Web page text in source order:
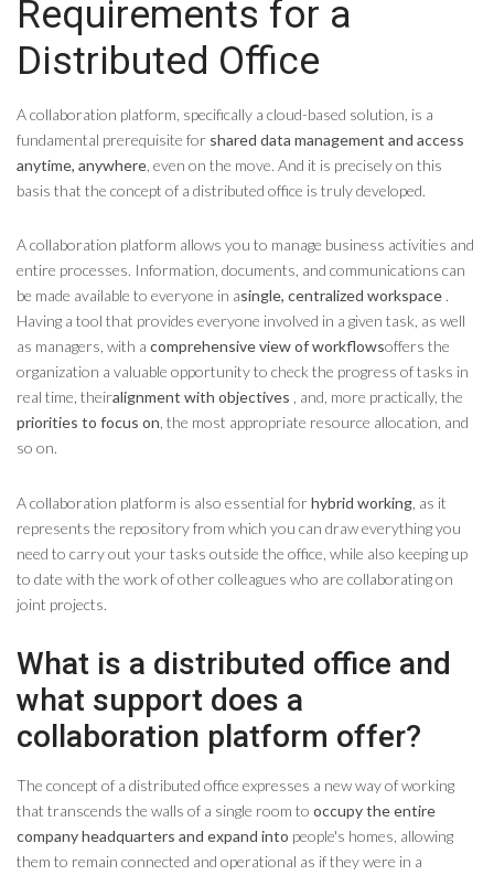
Requirements for a
Distributed Office
A collaboration platform, specifically a cloud-based solution, is a
fundamental prerequisite for shared data management and access
anytime, anywhere , even on the move. And it is precisely on this
basis that the concept of a distributed office is truly developed.
A collaboration platform allows you to manage business activities and
entire processes. Information, documents, and communications can
be made available to everyone in asingle, centralized workspace .
Having a tool that provides everyone involved in a given task, as well
as managers, with a comprehensive view of workflowsoffers the
organization a valuable opportunity to check the progress of tasks in
real time, theiralignment with objectives
, and, more practically, the
priorities to focus on , the most appropriate resource allocation, and
so on.
A collaboration platform is also essential forhybrid working , as it
represents the repository from which you can draw everything you
need to carry out your tasks outside the office, while also keeping up
to date with the work of other colleagues who are collaborating on
joint projects.
What is a distributed office and
what support does a
collaboration platform offer?
The concept of a distributed office expresses a new way of working
that transcends the walls of a single room to occupy the entire
company headquarters and expand into people's homes, allowing
them to remain connected and operational as if they were in a